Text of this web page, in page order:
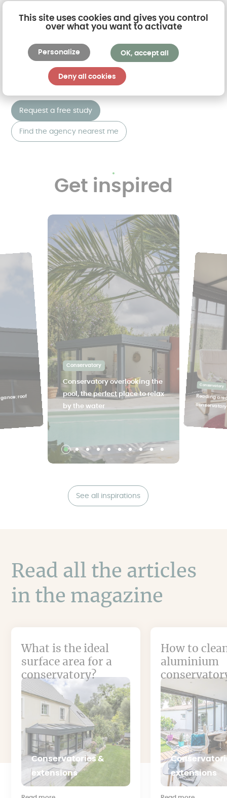
conservatory. A dedicated account manager will
be your personal contact.
Join the long list of satisfied customers by
requesting a free quotation or visiting an AKENA
agency near you.
Request a free study
Find the agency nearest me
Get inspired
roof
Conservatory overlooking the
pool, the perfect place to relax
by the water
Conservatory
Reading
conservatory
Conservatory
See all inspirations
Read all the articles
in the magazine
What is the ideal
surface area for a
conservatory?
Conservatories &
extensions
How to
aluminium
extensions
This site uses cookies and gives you control
over what you want to activate
OK, accept all
Deny all cookies
Personalize